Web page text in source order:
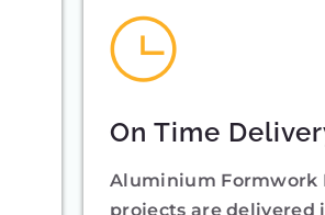
On Time
Aluminium Formwork
projects are delivered